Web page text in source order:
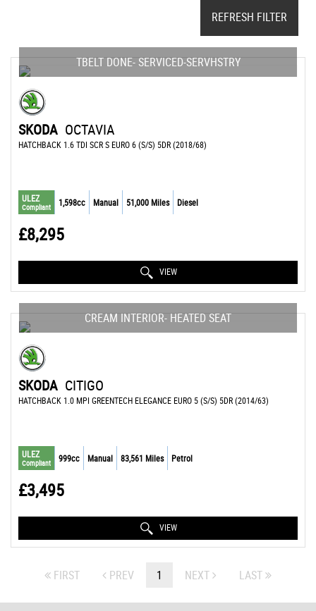
REFRESH FILTER
TBELT DONE- SERVICED-SERVHSTRY
SKODA OCTAVIA
HATCHBACK 1.6 TDI SCR S EURO 6 (S/S) 5DR (2018/68)
ULEZ
Compliant 1,598cc Manual 51,000 Miles Diesel
£8,295
VIEW
CREAM INTERIOR- HEATED SEAT
SKODA CITIGO
HATCHBACK 1.0 MPI GREENTECH ELEGANCE EURO 5 (S/S) 5DR (2014/63)
ULEZ
Compliant 999cc Manual 83,561 Miles Petrol
£3,495
VIEW
FIRST PREV 1 NEXT LAST